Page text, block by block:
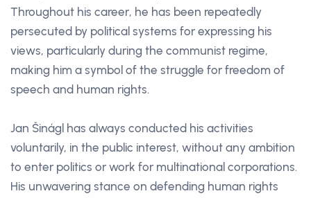
Throughout his career, he has been repeatedly
persecuted by political systems for expressing his
views, particularly during the communist regime,
making him a symbol of the struggle for freedom of
speech and human rights.
Jan Šinágl has always conducted his activities
voluntarily, in the public interest, without any ambition
to enter politics or work for multinational corporations.
His unwavering stance on defending human rights